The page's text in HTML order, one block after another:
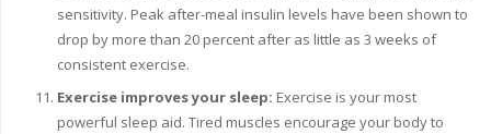
sensitivity. Peak after-meal insulin levels have been shown to
drop by more than 20 percent after as little as 3 weeks of
consistent exercise.
Exercise improves your sleep: Exercise is your most
powerful sleep aid. Tired muscles encourage your body to